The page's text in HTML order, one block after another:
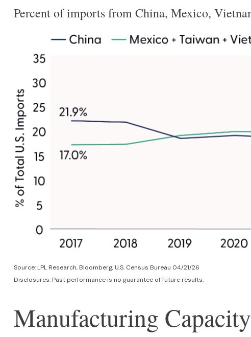
Percent of imports from China, Mexico,
Source: LPL Research, Bloomberg, U.S. Census Bureau 04/21/26
Disclosures: Past performance is no guarantee of future results.
Manufacturing